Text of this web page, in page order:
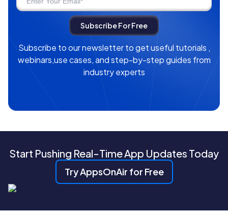
Subscribe to our newsletter to get useful tutorials ,
webinars,use cases, and step-by-step guides from
industry experts
Start Pushing Real-Time App Updates Today
Try AppsOnAir for Free